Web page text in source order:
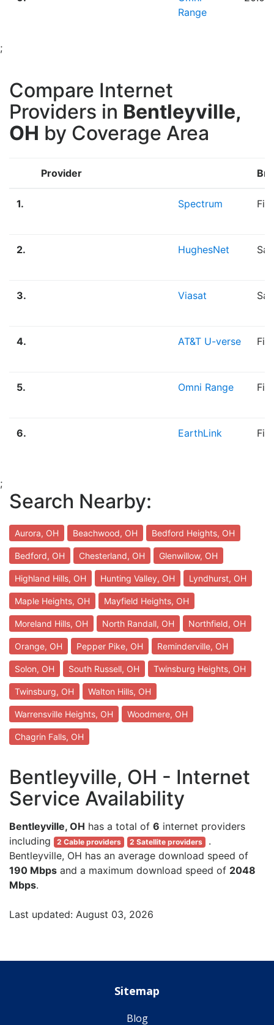
Range
;
Compare Internet
Providers in Bentleyville,
OH by Coverage Area
Provider
1. Spectrum
2. HughesNet
3. Viasat
4. AT&T U-verse
5. Omni Range
6. EarthLink
;
Search Nearby:
Aurora, OH Beachwood, OH Bedford Heights, OH
Bedford, OH Chesterland, OH Glenwillow, OH
Highland Hills, OH Hunting Valley, OH Lyndhurst, OH
Maple Heights, OH Mayfield Heights, OH
Moreland Hills, OH North Randall, OH Northfield, OH
Orange, OH Pepper Pike, OH Reminderville, OH
Solon, OH South Russell, OH Twinsburg Heights, OH
Twinsburg, OH Walton Hills, OH
Warrensville Heights, OH Woodmere, OH
Chagrin Falls, OH
Bentleyville, OH - Internet
Service Availability
Bentleyville, OH has a total of 6 internet providers
including
2 Cable providers 2 Satellite providers
.
Bentleyville, OH has an average download speed of
190 Mbps and a maximum download speed of 2048
Mbps.
Last updated: August 03, 2026
Sitemap
Blog